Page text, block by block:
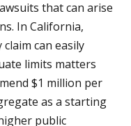
that can arise
In California,
can easily
limits matters
$1 million per
as a starting
public